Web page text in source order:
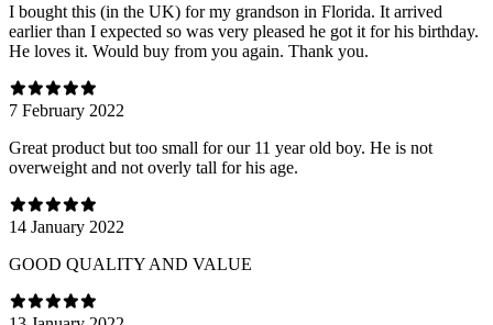
I bought this (in the UK) for my grandson in Florida. It arrived
earlier than I expected so was very pleased he got it for his birthday.
He loves it. Would buy from you again. Thank you.
7 February 2022
Great product but too small for our 11 year old boy. He is not
overweight and not overly tall for his age.
14 January 2022
GOOD QUALITY AND VALUE